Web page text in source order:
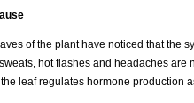
of the plant have noticed that the
hot flashes and headaches
leaf regulates hormone production